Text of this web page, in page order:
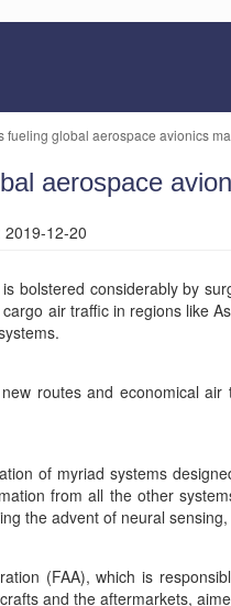
fueling global aerospace avionics
aerospace
2019-12-20
bolstered considerably by
air traffic in regions like
routes and economical
of myriad systems
from all the other
the advent of neural
(FAA), which is
and the aftermarkets,